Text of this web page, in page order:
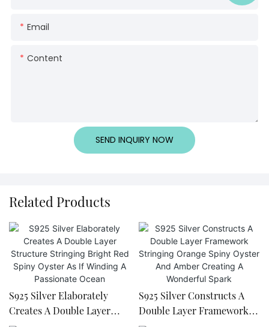
Email
Content
SEND INQUIRY NOW
Related Products
S925 Silver Elaborately
Creates A Double Layer
S925 Silver Constructs A
Double Layer Framework